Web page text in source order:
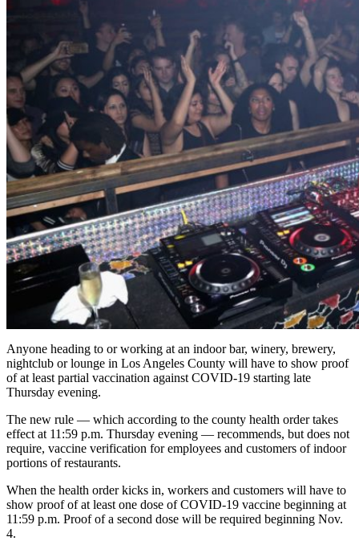
Anyone heading to or working at an indoor bar, winery, brewery,
nightclub or lounge in Los Angeles County will have to show proof
of at least partial vaccination against COVID-19 starting late
Thursday evening.
The new rule — which according to the county health order takes
effect at 11:59 p.m. Thursday evening — recommends, but does not
require, vaccine verification for employees and customers of indoor
portions of restaurants.
When the health order kicks in, workers and customers will have to
show proof of at least one dose of COVID-19 vaccine beginning at
11:59 p.m. Proof of a second dose will be required beginning Nov.
4.